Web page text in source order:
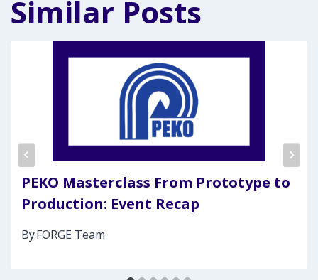
Similar Posts
PEKO Masterclass From Prototype to
Production: Event Recap
ByFORGE Team